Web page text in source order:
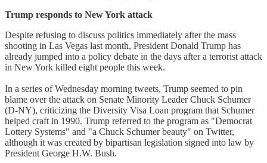
Trump responds to New York attack
Despite refusing to discuss politics immediately after the mass
shooting in Las Vegas last month, President Donald Trump has
already jumped into a policy debate in the days after a terrorist attack
in New York killed eight people this week.
In a series of Wednesday morning tweets, Trump seemed to pin
blame over the attack on Senate Minority Leader Chuck Schumer
(D-NY), criticizing the Diversity Visa Loan program that Schumer
helped craft in 1990. Trump referred to the program as "Democrat
Lottery Systems" and "a Chuck Schumer beauty" on Twitter,
although it was created by bipartisan legislation signed into law by
President George H.W. Bush.